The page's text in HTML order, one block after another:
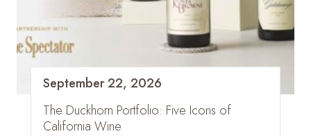
September 22, 2026
The Duckhorn Portfolio: Five Icons of
California Wine